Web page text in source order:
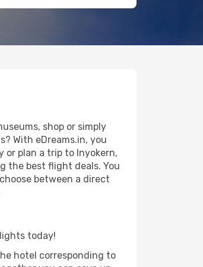
shop or simply
With eDreams.in, you
plan a trip to Inyokern,
the best flight deals. You
between a direct
today!
hotel corresponding to